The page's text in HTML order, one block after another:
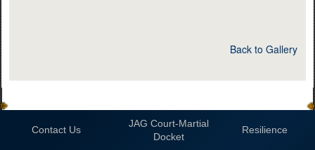
Back to Gallery
Contact Us
JAG Court-Martial
Docket
Resilience